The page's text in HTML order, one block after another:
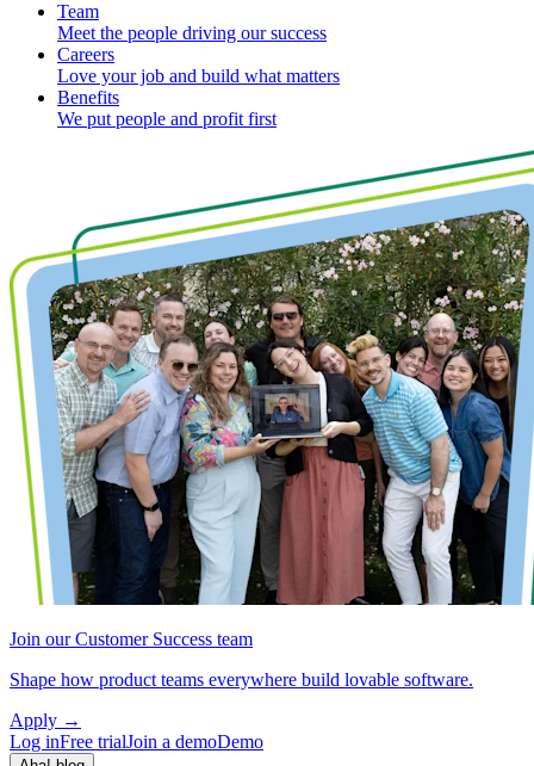
Team
Meet the people driving our success
Careers
Love your job and build what matters
Benefits
We put people and profit first
Join our Customer Success team
Shape how product teams everywhere build lovable software.
Apply →
Log inFree trialJoin a demoDemo